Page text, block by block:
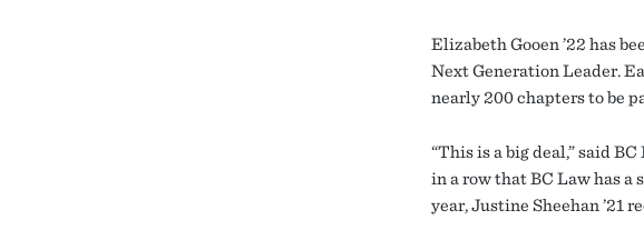
Elizabeth Gooen ’22 has
Next Generation Leader.
nearly 200 chapters to be
“This is a big deal,” said
in a row that BC Law has a
year, Justine Sheehan ’21